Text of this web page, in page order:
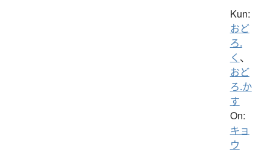
Kun:
おど
ろ.
く 、
おど
ろ.か
す
On:
キョ
ウ